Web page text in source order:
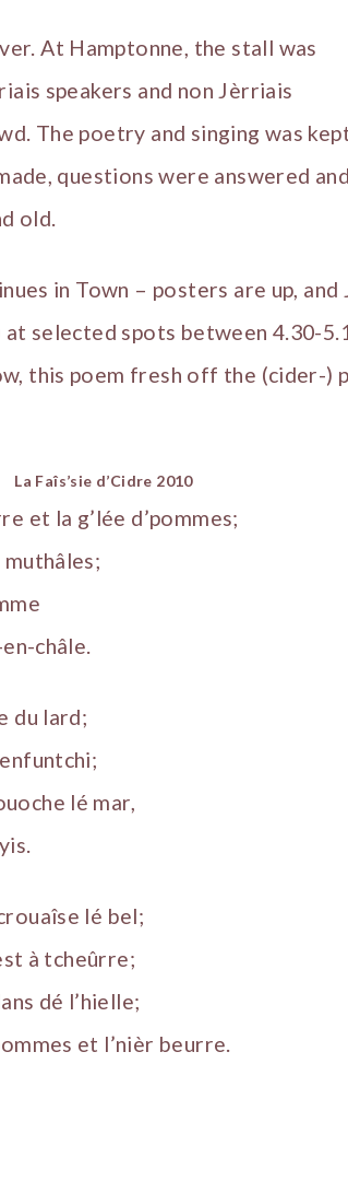
At Hamptonne, the stall was
speakers and non Jèrriais
The poetry and singing was
questions were answered
old.
in Town – posters are up,
selected spots between 4.30-
this poem fresh off the (cider-)
La Faîs’sie d’Cidre 2010
et la g’lée d’pommes;
châle.
du lard;
lé mar,
lé bel;
à tcheûrre;
dé l’hielle;
et l’nièr beurre.